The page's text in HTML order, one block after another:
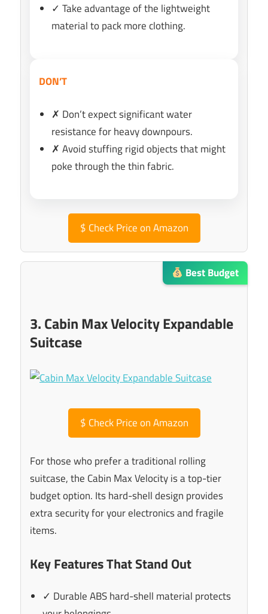
✓ Take advantage of the lightweight
material to pack more clothing.
DON’T
✗ Don’t expect significant water
resistance for heavy downpours.
✗ Avoid stuffing rigid objects that might
poke through the thin fabric.
$ Check Price on Amazon
Best Budget
3. Cabin Max Velocity Expandable
Suitcase
$ Check Price on Amazon
For those who prefer a traditional rolling
suitcase, the Cabin Max Velocity is a top-tier
budget option. Its hard-shell design provides
extra security for your electronics and fragile
items.
Key Features That Stand Out
✓ Durable ABS hard-shell material protects